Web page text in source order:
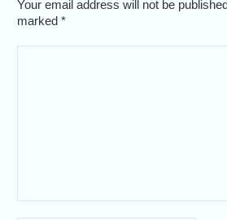
Your email address will not be
marked*